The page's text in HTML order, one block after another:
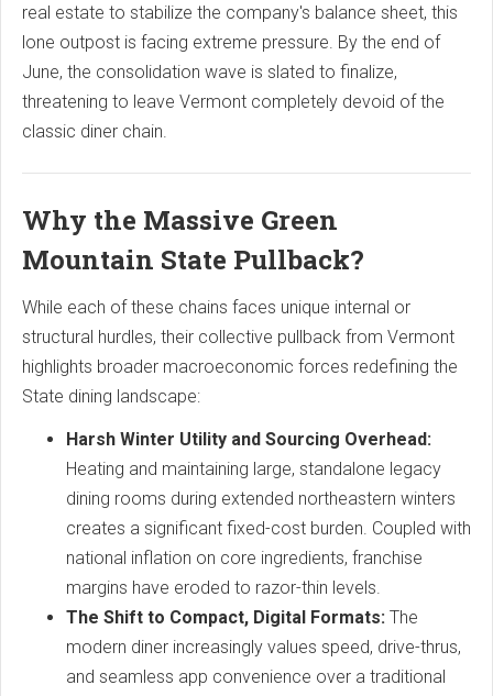
real estate to stabilize the company's balance sheet, this
lone outpost is facing extreme pressure. By the end of
June, the consolidation wave is slated to finalize,
threatening to leave Vermont completely devoid of the
classic diner chain.
Why the Massive Green
Mountain State Pullback?
While each of these chains faces unique internal or
structural hurdles, their collective pullback from Vermont
highlights broader macroeconomic forces redefining the
State dining landscape:
Harsh Winter Utility and Sourcing Overhead:
Heating and maintaining large, standalone legacy
dining rooms during extended northeastern winters
creates a significant fixed-cost burden. Coupled with
national inflation on core ingredients, franchise
margins have eroded to razor-thin levels.
The Shift to Compact, Digital Formats: The
modern diner increasingly values speed, drive-thrus,
and seamless app convenience over a traditional